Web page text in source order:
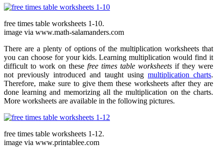
free times table worksheets 1-10.
image via www.math-salamanders.com
There are a plenty of options of the multiplication worksheets that
you can choose for your kids. Learning multiplication would find it
difficult to work on these free times table worksheets if they were
not previously introduced and taught using multiplication charts.
Therefore, make sure to give them these worksheets after they are
done learning and memorizing all the multiplication on the charts.
More worksheets are available in the following pictures.
free times table worksheets 1-12.
image via www.printablee.com